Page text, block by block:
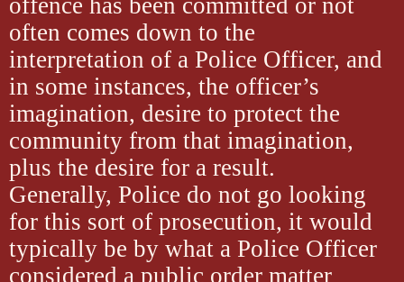
offence has been committed or not
often comes down to the
interpretation of a Police Officer, and
in some instances, the officer’s
imagination, desire to protect the
community from that imagination,
plus the desire for a result.
Generally, Police do not go looking
for this sort of prosecution, it would
typically be by what a Police Officer
considered a public order matter